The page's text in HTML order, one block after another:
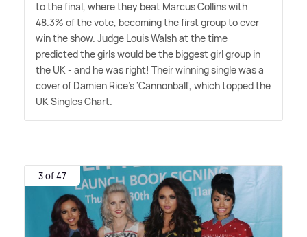
to the final, where they beat Marcus Collins with
48.3% of the vote, becoming the first group to ever
win the show. Judge Louis Walsh at the time
predicted the girls would be the biggest girl group in
the UK - and he was right! Their winning single was a
cover of Damien Rice's 'Cannonball', which topped the
UK Singles Chart.
3 of 47